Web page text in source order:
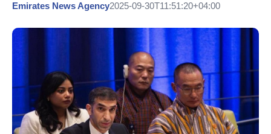
Emirates News Agency2025-09-30T11:51:20+04:00